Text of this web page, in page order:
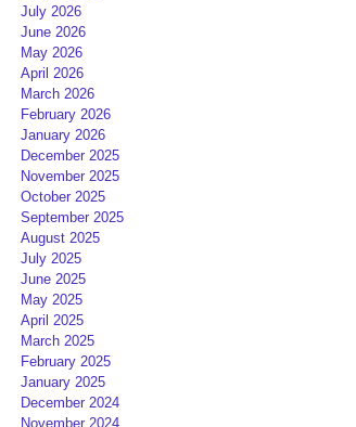
July 2026
June 2026
May 2026
April 2026
March 2026
February 2026
January 2026
December 2025
November 2025
October 2025
September 2025
August 2025
July 2025
June 2025
May 2025
April 2025
March 2025
February 2025
January 2025
December 2024
November 2024